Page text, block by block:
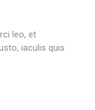
leo, et
iaculis quis